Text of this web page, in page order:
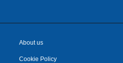
About us
Cookie Policy